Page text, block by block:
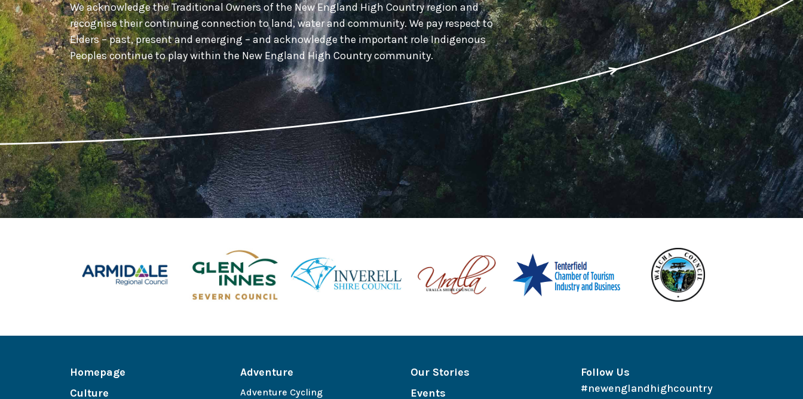
We acknowledge the Traditional Owners of the New England High Country region and
recognise their continuing connection to land, water and community. We pay respect to
Elders – past, present and emerging – and acknowledge the important role Indigenous
Peoples continue to play within the New England High Country community.
Homepage
Culture
Adventure
Adventure Cycling
Our Stories
Events
Follow Us
#newenglandhighcountry